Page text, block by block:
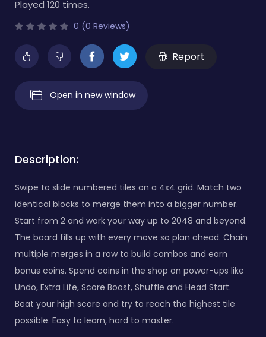
Played 120 times.
0 (0 Reviews)
Report
Open in new window
Description:
Swipe to slide numbered tiles on a 4x4 grid. Match two
identical blocks to merge them into a bigger number.
Start from 2 and work your way up to 2048 and beyond.
The board fills up with every move so plan ahead. Chain
multiple merges in a row to build combos and earn
bonus coins. Spend coins in the shop on power-ups like
Undo, Extra Life, Score Boost, Shuffle and Head Start.
Beat your high score and try to reach the highest tile
possible. Easy to learn, hard to master.